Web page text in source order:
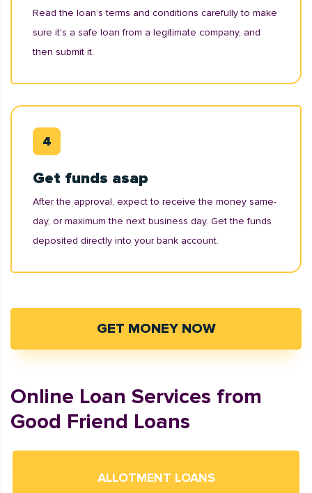
Read the loan’s terms and conditions carefully to make
sure it's a safe loan from a legitimate company, and
then submit it.
Get funds asap
After the approval, expect to receive the money same-
day, or maximum the next business day. Get the funds
deposited directly into your bank account.
GET MONEY NOW
Online Loan Services from
Good Friend Loans
ALLOTMENT LOANS